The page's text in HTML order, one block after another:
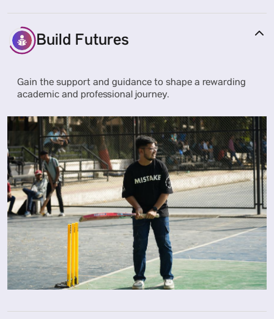
Build Futures
Gain the support and guidance to shape a rewarding
academic and professional journey.